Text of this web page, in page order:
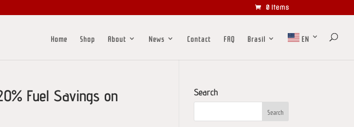
0 Items
Home Shop About News Contact FAQ Brasil EN
Fuel Savings on
Search